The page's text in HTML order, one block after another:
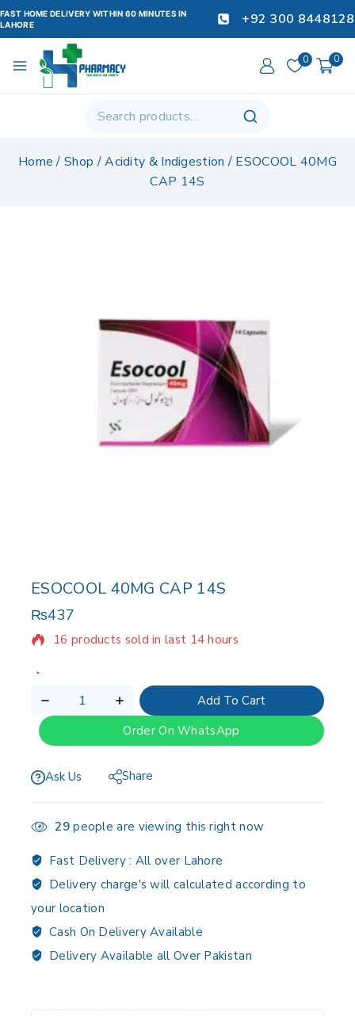
FAST HOME DELIVERY WITHIN 60 MINUTES IN
LAHORE
+92 300 8448128
0 0
Home / Shop /Acidity & Indigestion / ESOCOOL 40MG
CAP 14S
ESOCOOL 40MG CAP 14S
₨437
16 products sold in last 14 hours
Add To Cart
Order On WhatsApp
Ask Us Share
29people are viewing this right now
Fast Delivery : All over Lahore
Delivery charge's will calculated according to
your location
Cash On Delivery Available
Delivery Available all Over Pakistan